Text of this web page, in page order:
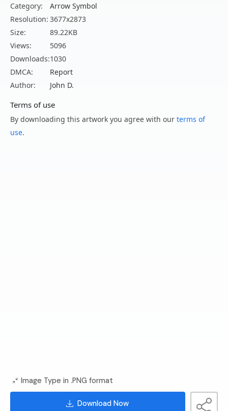
Category:
Arrow Symbol
Resolution: 3677x2873
Size:
89.22KB
Views:
5096
Downloads:1030
DMCA:
Report
Author:
John D.
Terms of use
By downloading this artwork you agree with our terms of
use.
Image Type in .PNG format
Download Now